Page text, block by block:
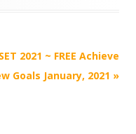
2021 ~ FREE Achieve
Goals January, 2021 »